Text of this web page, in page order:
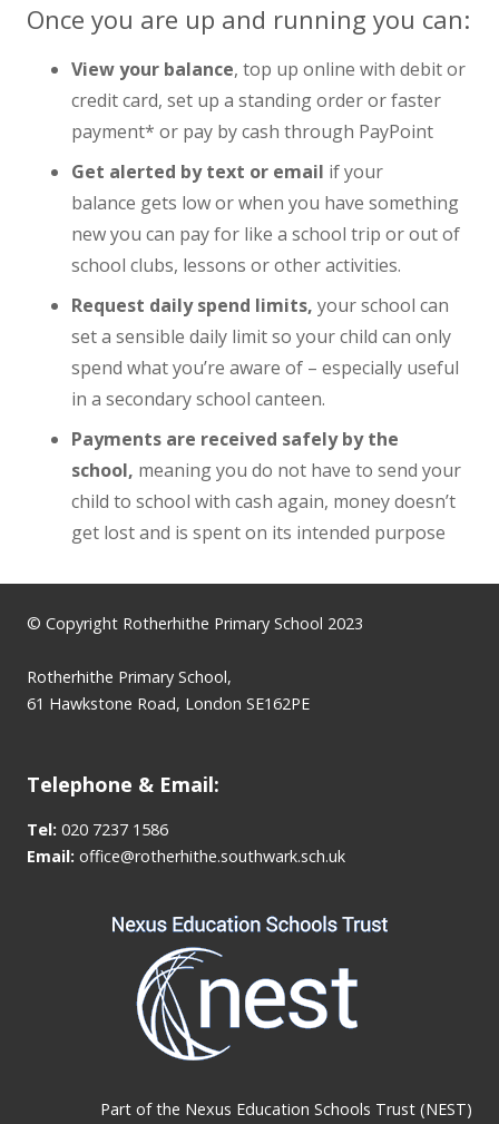
Once you are up and running you can:
View your balance, top up online with debit or
credit card, set up a standing order or faster
payment* or pay by cash through PayPoint
Get alerted by text or email if your
balance gets low or when you have something
new you can pay for like a school trip or out of
school clubs, lessons or other activities.
Request daily spend limits, your school can
set a sensible daily limit so your child can only
spend what you’re aware of – especially useful
in a secondary school canteen.
Payments are received safely by the
school, meaning you do not have to send your
child to school with cash again, money doesn’t
get lost and is spent on its intended purpose
© Copyright Rotherhithe Primary School 2023
Rotherhithe Primary School,
61 Hawkstone Road, London SE162PE
Telephone & Email:
Tel: 020 7237 1586
Email: office@rotherhithe.southwark.sch.uk
Part of the Nexus Education Schools Trust (NEST)